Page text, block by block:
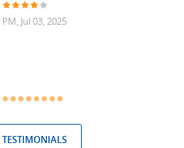
Jul 03, 2025